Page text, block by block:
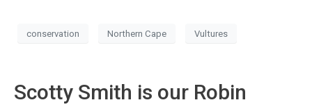
conservation Northern Cape Vultures
Scotty Smith is our Robin